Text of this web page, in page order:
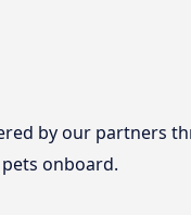
by our partners
onboard.